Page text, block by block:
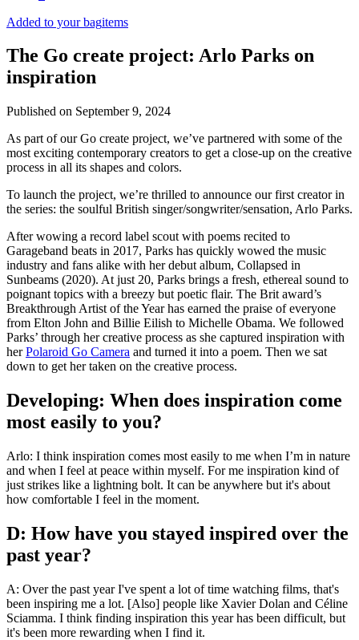
Added to your bagitems
The Go create project: Arlo Parks on
inspiration
Published on September 9, 2024
As part of our Go create project, we’ve partnered with some of the
most exciting contemporary creators to get a close-up on the creative
process in all its shapes and colors.
To launch the project, we’re thrilled to announce our first creator in
the series: the soulful British singer/songwriter/sensation, Arlo Parks.
After wowing a record label scout with poems recited to
Garageband beats in 2017, Parks has quickly wowed the music
industry and fans alike with her debut album, Collapsed in
Sunbeams (2020). At just 20, Parks brings a fresh, ethereal sound to
poignant topics with a breezy but poetic flair. The Brit award’s
Breakthrough Artist of the Year has earned the praise of everyone
from Elton John and Billie Eilish to Michelle Obama. We followed
Parks’ through her creative process as she captured inspiration with
herPolaroid Go Camera and turned it into a poem. Then we sat
down to get her taken on the creative process.
Developing: When does inspiration come
most easily to you?
Arlo: I think inspiration comes most easily to me when I’m in nature
and when I feel at peace within myself. For me inspiration kind of
just strikes like a lightning bolt. It can be anywhere but it's about
how comfortable I feel in the moment.
D: How have you stayed inspired over the
past year?
A: Over the past year I've spent a lot of time watching films, that's
been inspiring me a lot. [Also] people like Xavier Dolan and Céline
Sciamma. I think finding inspiration this year has been difficult, but
it's been more rewarding when I find it.